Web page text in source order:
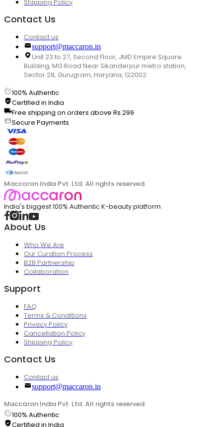
Shipping Policy
Contact Us
Contact us
support@maccaron.in
Unit 23 to 27, Second Floor, JMD Empire Square
Building, MG Road Near Sikanderpur metro station,
Sector 28, Gurugram, Haryana, 122002
100% Authentic
Certified in India
Free shipping on orders above Rs.299
Secure Payments
Maccaron India Pvt. Ltd. All rights reserved.
India's biggest 100% Authentic K-beauty platform
About Us
Who We Are
Our Curation Process
B2B Partnership
Collaboration
Support
FAQ
Terms & Conditions
Privacy Policy
Cancellation Policy
Shipping Policy
Contact Us
Contact us
support@maccaron.in
Maccaron India Pvt. Ltd. All rights reserved.
100% Authentic
Certified in India